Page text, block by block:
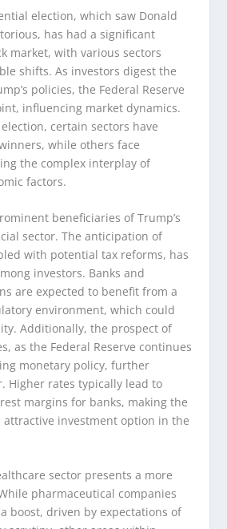
election, which saw Donald
has had a significant
market, with various sectors
shifts. As investors digest the
policies, the Federal Reserve
influencing market dynamics.
certain sectors have
while others face
the complex interplay of
factors.
beneficiaries of Trump’s
sector. The anticipation of
with potential tax reforms, has
investors. Banks and
are expected to benefit from a
environment, which could
Additionally, the prospect of
as the Federal Reserve continues
monetary policy, further
Higher rates typically lead to
margins for banks, making the
attractive investment option in the
sector presents a more
pharmaceutical companies
boost, driven by expectations of